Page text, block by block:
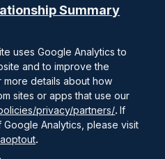
Summary
uses Google Analytics to
and to improve the
more details about how
sites or apps that use our
privacy/partners/.If
Analytics, please visit
.